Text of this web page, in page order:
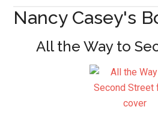
Nancy Casey's
All the Way to